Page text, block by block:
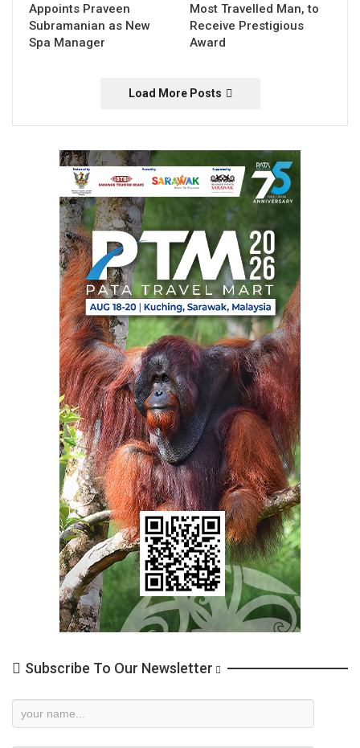
Appoints Praveen
Subramanian as New
Spa Manager
Most Travelled Man, to
Receive Prestigious
Award
Load More Posts
Subscribe To Our Newsletter
Newsletter